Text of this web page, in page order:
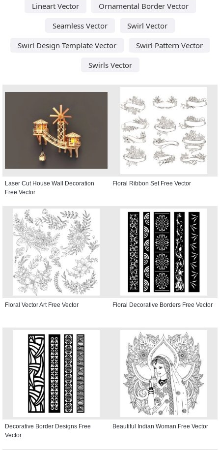
Lineart Vector
Ornamental Border Vector
Seamless Vector
Swirl Vector
Swirl Design Template Vector
Swirl Pattern Vector
Swirls Vector
Laser Cut House Wall Decoration
Free Vector
Floral Ribbon Set Free Vector
Floral Vector Art Free Vector Floral Decorative Borders Free Vector
Decorative Border Designs Free
Vector
Beautiful Indian Woman Free Vector